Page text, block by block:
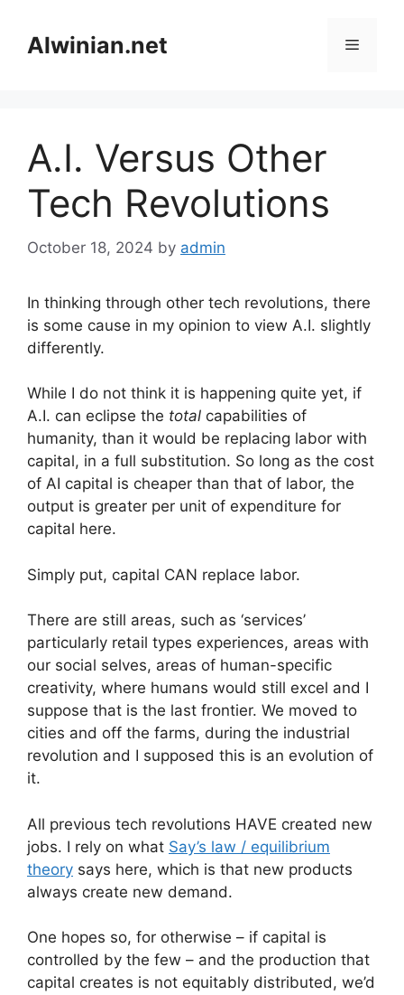
contentAlwinian.net Menu
A.I. Versus Other
Tech Revolutions
October 18, 2024 by admin
In thinking through other tech revolutions, there
is some cause in my opinion to view A.I. slightly
differently.
While I do not think it is happening quite yet, if
A.I. can eclipse the total capabilities of
humanity, than it would be replacing labor with
capital, in a full substitution. So long as the cost
of AI capital is cheaper than that of labor, the
output is greater per unit of expenditure for
capital here.
Simply put, capital CAN replace labor.
There are still areas, such as ‘services’
particularly retail types experiences, areas with
our social selves, areas of human-specific
creativity, where humans would still excel and I
suppose that is the last frontier. We moved to
cities and off the farms, during the industrial
revolution and I supposed this is an evolution of
it.
All previous tech revolutions HAVE created new
jobs. I rely on what Say’s law / equilibrium
theory says here, which is that new products
always create new demand.
One hopes so, for otherwise – if capital is
controlled by the few – and the production that
capital creates is not equitably distributed, we’d